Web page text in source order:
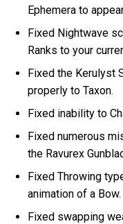
Ephemera to
Fixed Nightwave
Ranks to your
Fixed the Kerulyst
properly to Taxon.
Fixed inability to
Fixed numerous
the Ravurex
Fixed Throwing
animation of a Bow.
Fixed swapping